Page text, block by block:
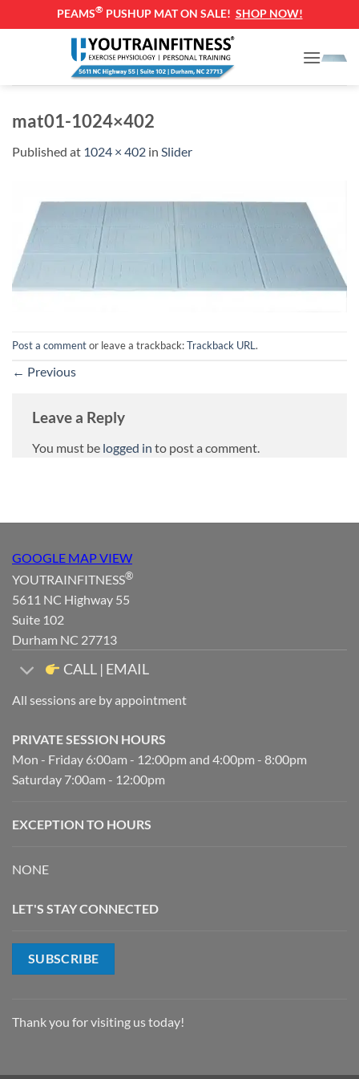
PEAMS® PUSHUP MAT ON SALE! SHOP NOW!
mat01-1024×402
Published at 1024 × 402 in Slider
Post a commentor leave a trackback:Trackback URL.
← Previous
Leave a Reply
You must be logged in to post a comment.
GOOGLE MAP VIEW
YOUTRAINFITNESS®
5611 NC Highway 55
Suite 102
Durham NC 27713
CALL | EMAIL
All sessions are by appointment
PRIVATE SESSION HOURS
Mon - Friday 6:00am - 12:00pm and 4:00pm - 8:00pm
Saturday 7:00am - 12:00pm
EXCEPTION TO HOURS
NONE
LET'S STAY CONNECTED
SUBSCRIBE
Thank you for visiting us today!